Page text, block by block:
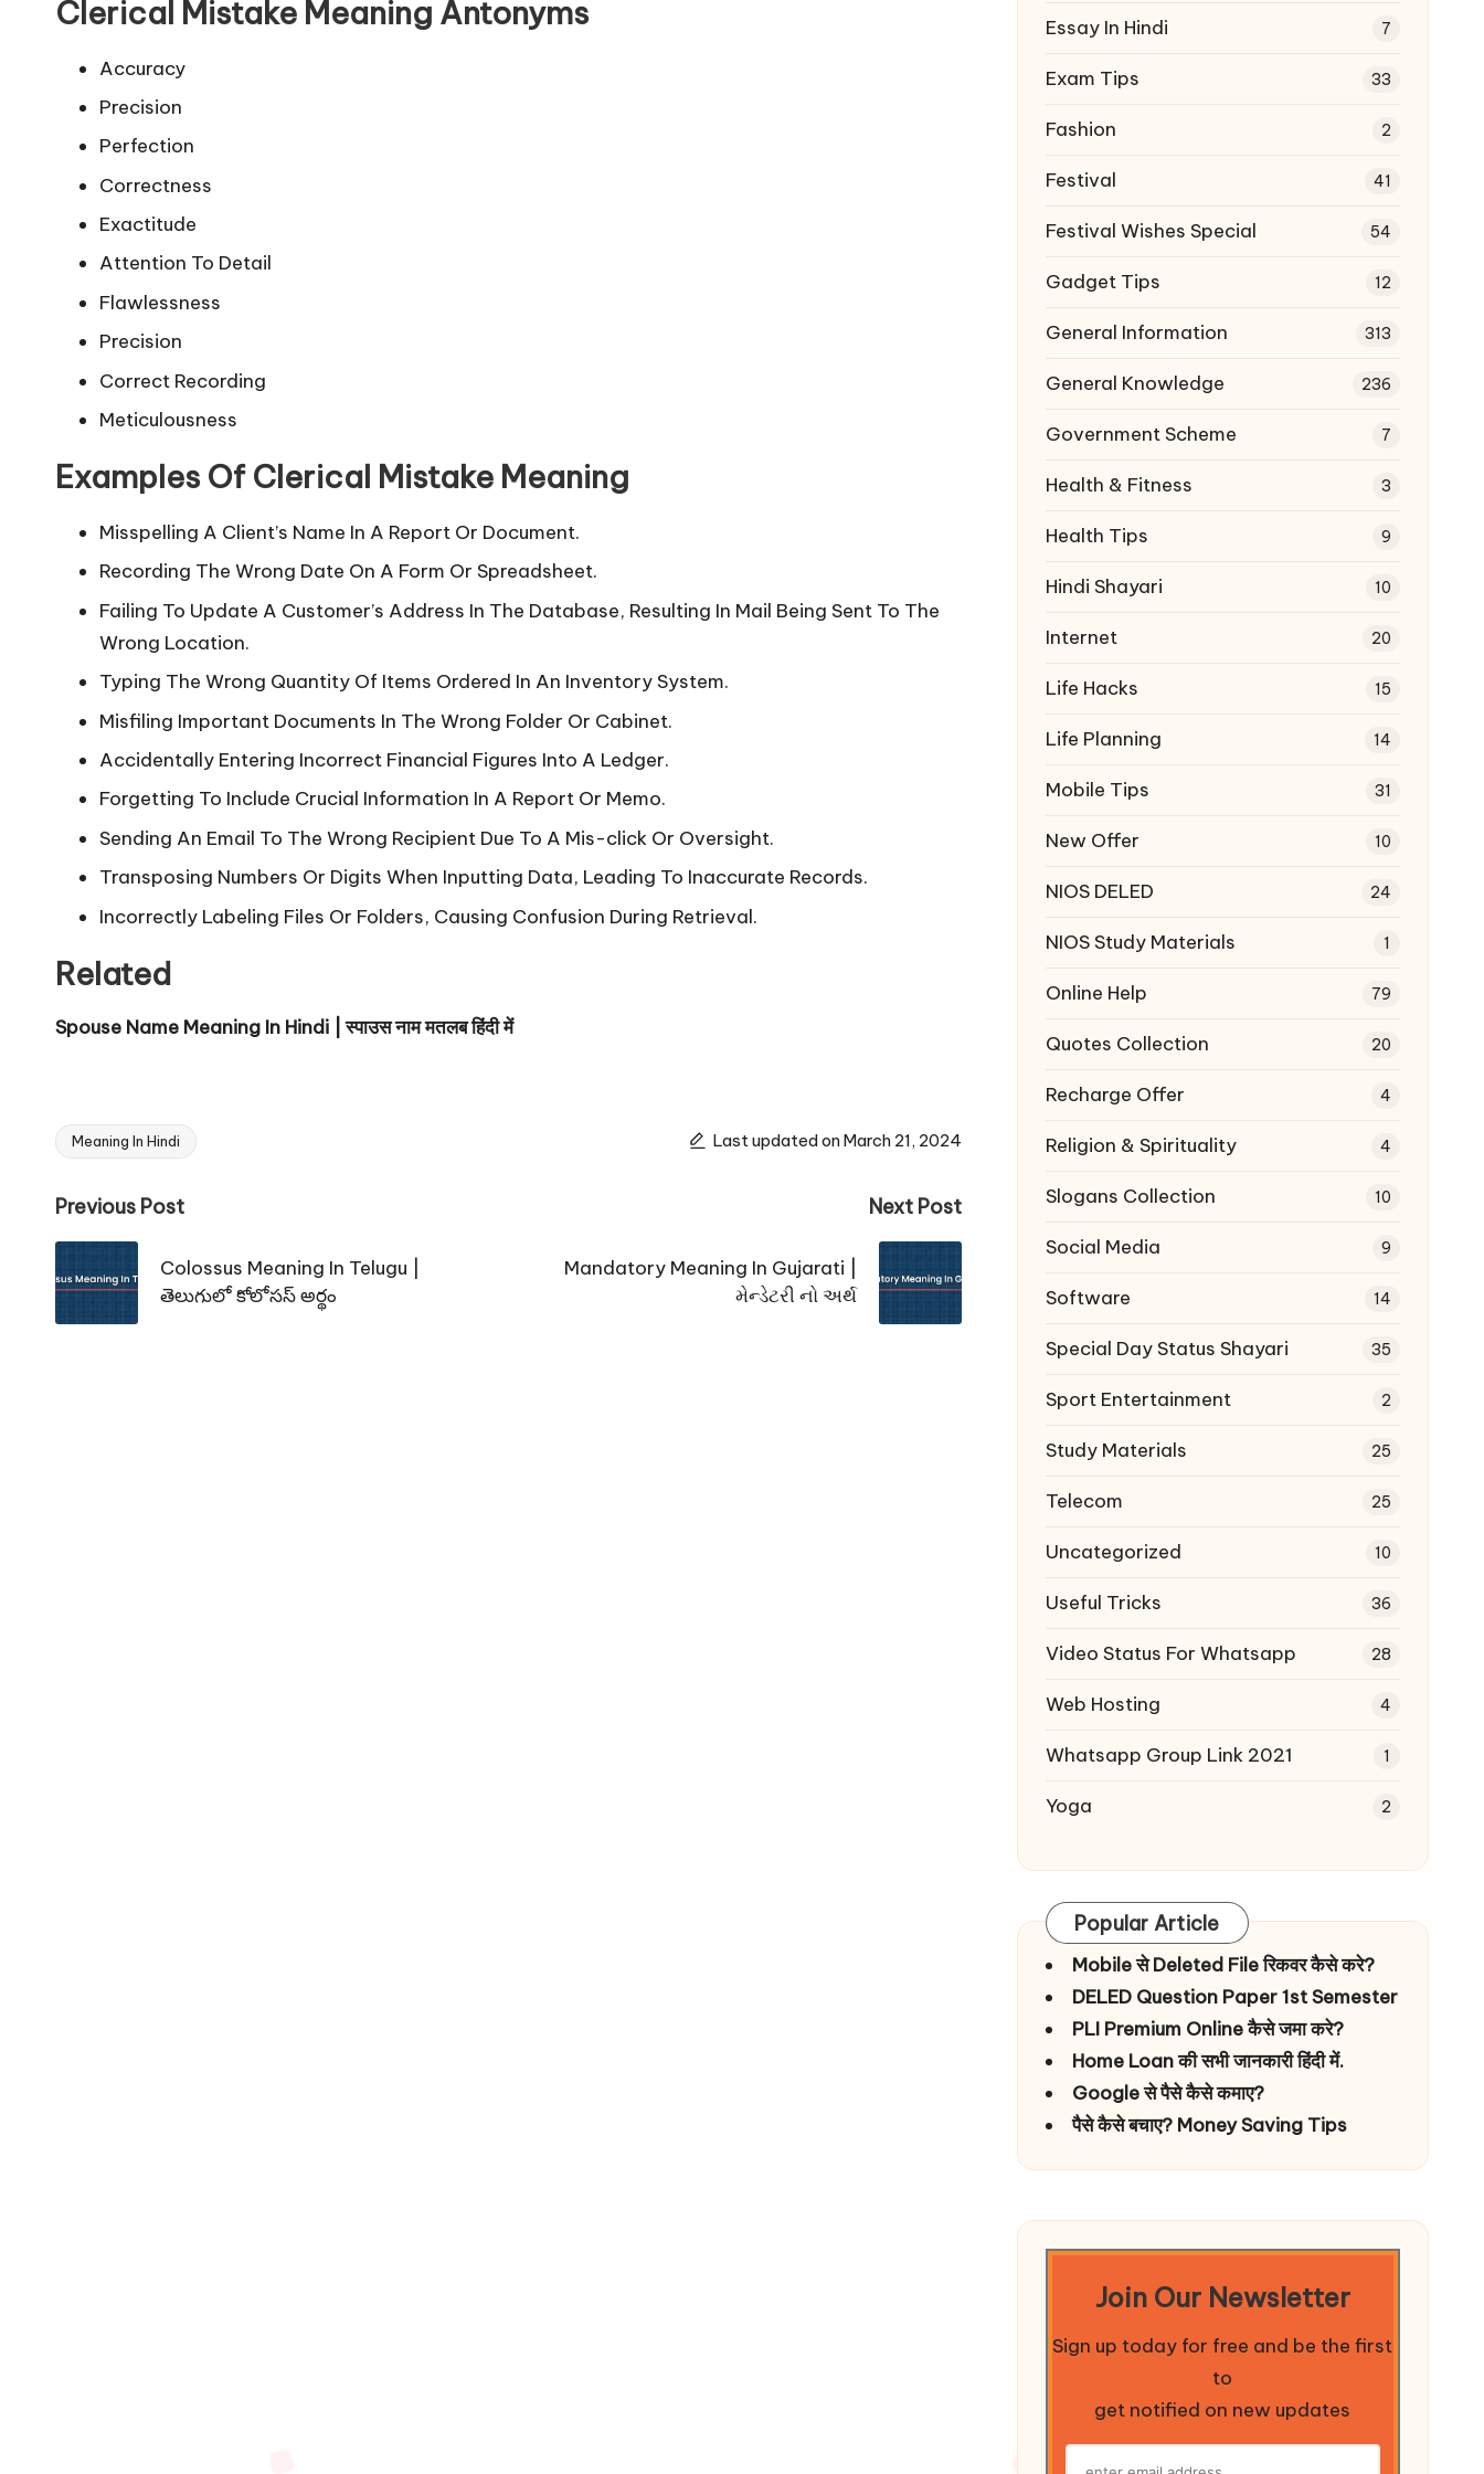
Clerical Mistake Meaning Antonyms
Accuracy
Precision
Perfection
Correctness
Exactitude
Attention To Detail
Flawlessness
Precision
Correct Recording
Meticulousness
Examples Of Clerical Mistake Meaning
Misspelling A Client’s Name In A Report Or Document.
Recording The Wrong Date On A Form Or Spreadsheet.
Failing To Update A Customer’s Address In The Database, Resulting In Mail Being Sent To The
Wrong Location.
Typing The Wrong Quantity Of Items Ordered In An Inventory System.
Misfiling Important Documents In The Wrong Folder Or Cabinet.
Accidentally Entering Incorrect Financial Figures Into A Ledger.
Forgetting To Include Crucial Information In A Report Or Memo.
Sending An Email To The Wrong Recipient Due To A Mis-click Or Oversight.
Transposing Numbers Or Digits When Inputting Data, Leading To Inaccurate Records.
Incorrectly Labeling Files Or Folders, Causing Confusion During Retrieval.
Related
Spouse Name Meaning In Hindi | स्पाउस नाम मतलब हिंदी में
Tags:
Meaning In Hindi Last updated on March 21, 2024
Post
navigation
Previous Post
Colossus Meaning In Telugu |
తెలుగులో కోలోసస్ అర్థం
Next Post
Mandatory Meaning In Gujarati |
મેન્ડેટરી નો અર્થ
Essay In Hindi 7
Exam Tips 33
Fashion 2
Festival 41
Festival Wishes Special 54
Gadget Tips 12
General Information 313
General Knowledge 236
Government Scheme 7
Health & Fitness 3
Health Tips 9
Hindi Shayari 10
Internet 20
Life Hacks 15
Life Planning 14
Mobile Tips 31
New Offer 10
NIOS DELED 24
NIOS Study Materials 1
Online Help 79
Quotes Collection 20
Recharge Offer 4
Religion & Spirituality 4
Slogans Collection 10
Social Media 9
Software 14
Special Day Status Shayari 35
Sport Entertainment 2
Study Materials 25
Telecom 25
Uncategorized 10
Useful Tricks 36
Video Status For Whatsapp 28
Web Hosting 4
Whatsapp Group Link 2021 1
Yoga 2
Popular Article
Mobile से Deleted File रिकवर कैसे करे?
DELED Question Paper 1st Semester
PLI Premium Online कैसे जमा करे?
Home Loan की सभी जानकारी हिंदी में.
Google से पैसे कैसे कमाए?
पैसे कैसे बचाए? Money Saving Tips
Join Our Newsletter
Sign up today for free and be the first
to
get notified on new updates